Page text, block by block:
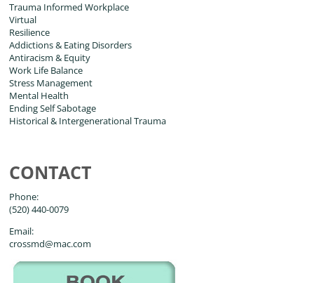
Trauma Informed Workplace
Virtual
Resilience
Addictions & Eating Disorders
Antiracism & Equity
Work Life Balance
Stress Management
Mental Health
Ending Self Sabotage
Historical & Intergenerational Trauma
CONTACT
Phone:
(520) 440-0079
Email:
crossmd@mac.com